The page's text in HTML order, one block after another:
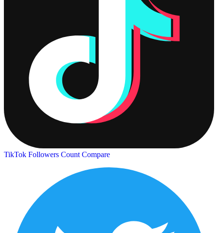
TikTok Followers Count Compare